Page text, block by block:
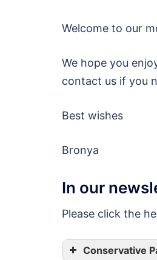
Welcome to our
We hope you
contact us if you
Best wishes
Bronya
In our
Please click the
Conservative